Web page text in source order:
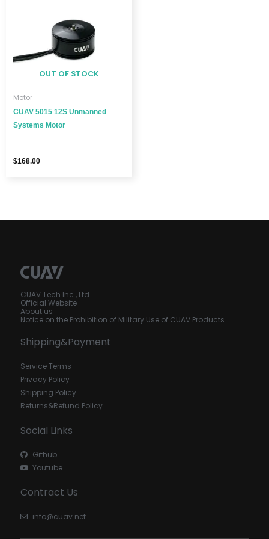
OUT OF STOCK
Motor
CUAV 5015 12S Unmanned
Systems Motor
$168.00
CUAV Tech Inc., Ltd.
Official Website
About us
Notice on the Prohibition of Military Use of CUAV Products
Shipping&Payment
Service Terms
Privacy Policy
Shipping Policy
Returns&Refund Policy
Social Links
Github
Youtube
Contract Us
info@cuav.net